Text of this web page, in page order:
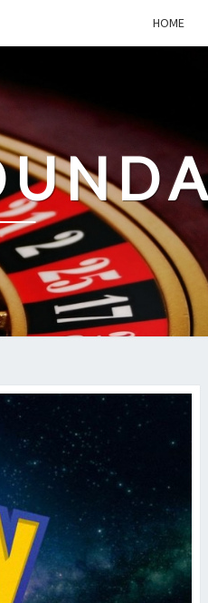
HOME